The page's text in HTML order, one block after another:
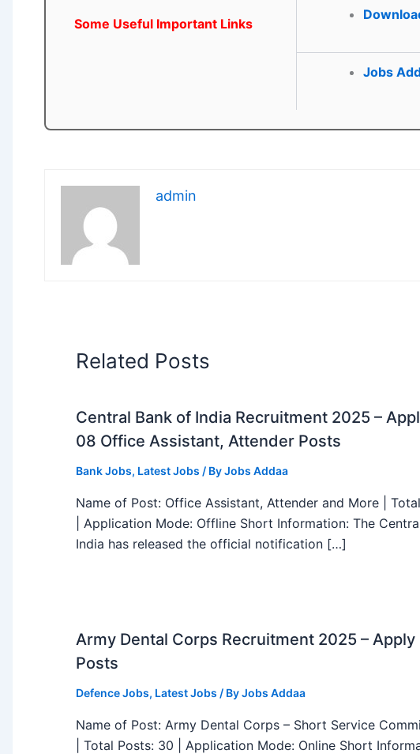
Some Useful Important Links
Jobs
admin
Related Posts
Central Bank of India Recruitment 2025 –
08 Office Assistant, Attender Posts
Bank Jobs, Latest Jobs / ByJobs Addaa
Name of Post: Office Assistant, Attender and More |
| Application Mode: Offline Short Information: The
India has released the official notification […]
Army Dental Corps Recruitment 2025 – Apply
Posts
Defence Jobs, Latest Jobs / ByJobs Addaa
Name of Post: Army Dental Corps – Short Service
| Total Posts: 30 | Application Mode: Online Short